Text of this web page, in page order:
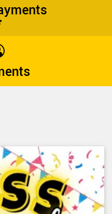
External